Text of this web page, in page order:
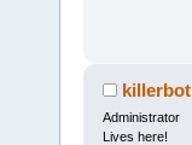
killerbot
Administrator
Lives here!